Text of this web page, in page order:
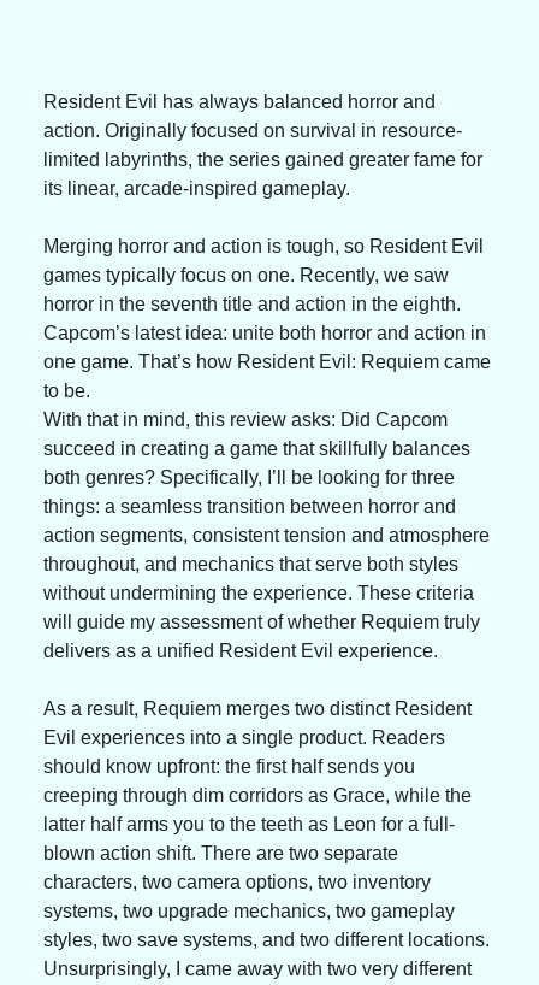
Resident Evil has always balanced horror and
action. Originally focused on survival in resource-
limited labyrinths, the series gained greater fame for
its linear, arcade-inspired gameplay.
Merging horror and action is tough, so Resident Evil
games typically focus on one. Recently, we saw
horror in the seventh title and action in the eighth.
Capcom’s latest idea: unite both horror and action in
one game. That’s how Resident Evil: Requiem came
to be.
With that in mind, this review asks: Did Capcom
succeed in creating a game that skillfully balances
both genres? Specifically, I’ll be looking for three
things: a seamless transition between horror and
action segments, consistent tension and atmosphere
throughout, and mechanics that serve both styles
without undermining the experience. These criteria
will guide my assessment of whether Requiem truly
delivers as a unified Resident Evil experience.
As a result, Requiem merges two distinct Resident
Evil experiences into a single product. Readers
should know upfront: the first half sends you
creeping through dim corridors as Grace, while the
latter half arms you to the teeth as Leon for a full-
blown action shift. There are two separate
characters, two camera options, two inventory
systems, two upgrade mechanics, two gameplay
styles, two save systems, and two different locations.
Unsurprisingly, I came away with two very different